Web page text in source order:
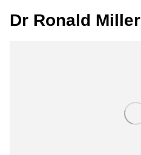
Dr Ronald Miller